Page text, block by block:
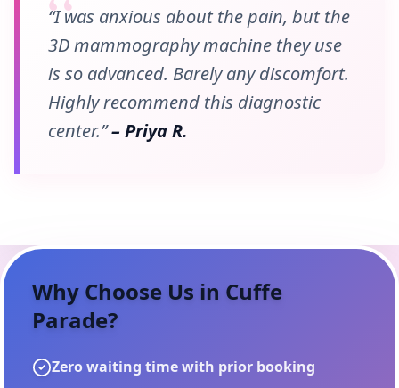
“I was anxious about the pain, but the
3D mammography machine they use
is so advanced. Barely any discomfort.
Highly recommend this diagnostic
center.”– Priya R.
Why Choose Us in Cuffe
Parade?
Zero waiting time with prior booking